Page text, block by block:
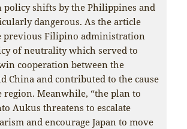
policy shifts by the Philippines and
dangerous. As the article
previous Filipino administration
of neutrality which served to
cooperation between the
China and contributed to the cause
region. Meanwhile, “the plan to
Aukus threatens to escalate
and encourage Japan to move